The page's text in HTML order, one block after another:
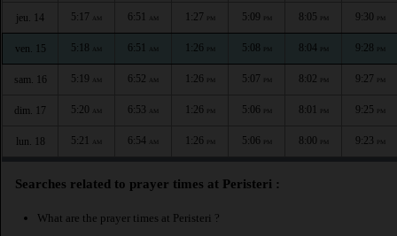
jeu. 14 5:17 AM 6:51 AM 1:27 PM 5:09 PM 8:05 PM 9:30 PM
ven. 15 5:18 AM 6:51 AM 1:26 PM 5:08 PM 8:04 PM 9:28 PM
sam. 16 5:19 AM 6:52 AM 1:26 PM 5:07 PM 8:02 PM 9:27 PM
dim. 17 5:20 AM 6:53 AM 1:26 PM 5:06 PM 8:01 PM 9:25 PM
lun. 18 5:21 AM 6:54 AM 1:26 PM 5:06 PM 8:00 PM 9:23 PM
Searches related to prayer times at Peristeri :
What are the prayer times at Peristeri ?